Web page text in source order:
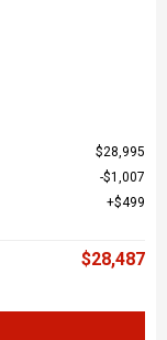
$28,995
$1,007
$499
$28,487